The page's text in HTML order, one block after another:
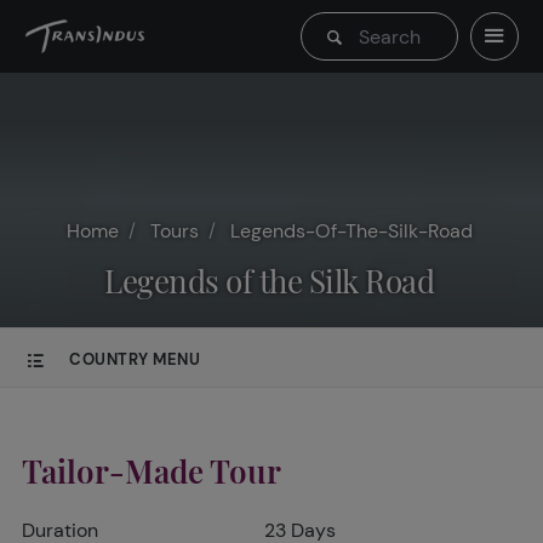
Home Tours Legends-Of-The-Silk-Road
Legends of the Silk Road
COUNTRY MENU
Tailor-Made Tour
Duration 23 Days